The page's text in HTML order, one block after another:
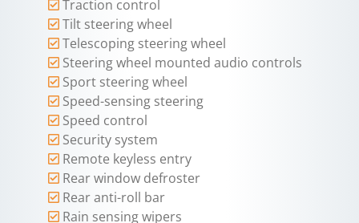
Traction control
Tilt steering wheel
Telescoping steering wheel
Steering wheel mounted audio controls
Sport steering wheel
Speed-sensing steering
Speed control
Security system
Remote keyless entry
Rear window defroster
Rear anti-roll bar
Rain sensing wipers